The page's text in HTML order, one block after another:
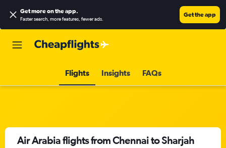
Get more on the app.
Faster search, more features, fewer ads.
Get the app
Flights Insights FAQs
Air Arabia flights from Chennai to Sharjah